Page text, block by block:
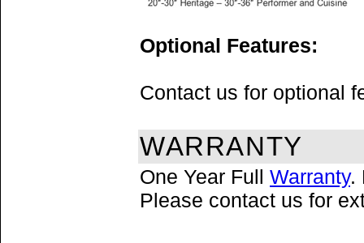
Optional Features:
Contact us for optional
WARRANTY
One Year Full Warranty.
Please contact us for